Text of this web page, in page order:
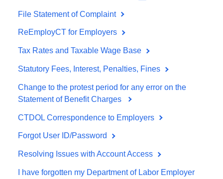
File Statement of Complaint
ReEmployCT for Employers
Tax Rates and Taxable Wage Base
Statutory Fees, Interest, Penalties, Fines
Change to the protest period for any error on the
Statement of Benefit Charges
CTDOL Correspondence to Employers
Forgot User ID/Password
Resolving Issues with Account Access
I have forgotten my Department of Labor Employer